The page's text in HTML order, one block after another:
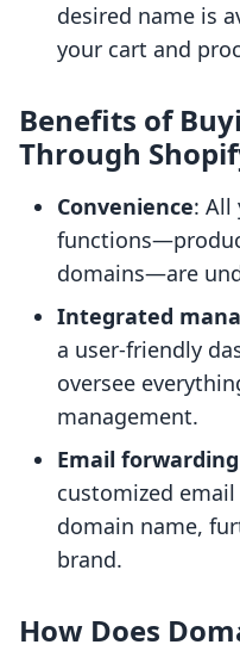
desired name is
your cart and
Benefits of
Through
Convenience: All
domains—are
Integrated
a user-friendly
oversee
management.
Email
customized
domain name,
brand.
How Does